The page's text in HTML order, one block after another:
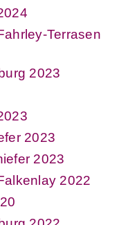
Terrasen
2023
2023
2023
2022